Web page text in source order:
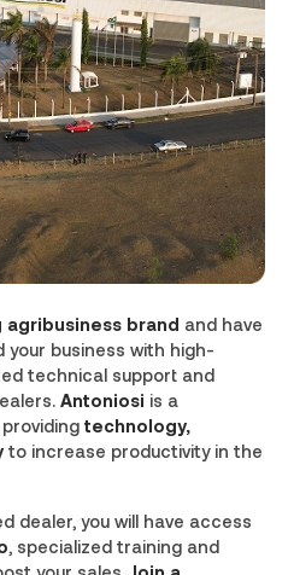
agribusiness brand and have
business with high-
technical support and
Antoniosi is a
technology,
to increase productivity in the
dealer, you will have access
, specialized training and